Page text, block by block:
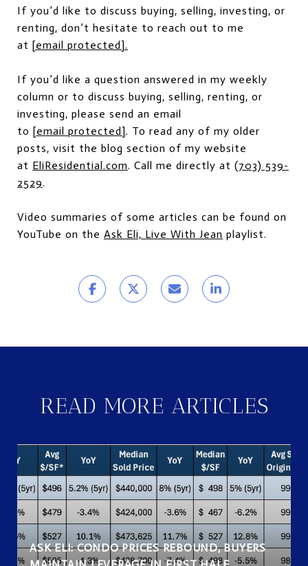
If you’d like to discuss buying, selling, investing, or
renting, don’t hesitate to reach out to me
at [email protected].
If you’d like a question answered in my weekly
column or to discuss buying, selling, renting, or
investing, please send an email
to [email protected]. To read any of my older
posts, visit the blog section of my website
at EliResidential.com. Call me directly at (703) 539-
2529.
Video summaries of some articles can be found on
YouTube on the Ask Eli, Live With Jean playlist.
READ MORE ARTICLES
ASK ELI: CONDO PRICES REBOUND, BUYERS